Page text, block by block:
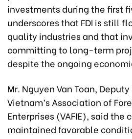
investments during the first
underscores that FDI is still
quality industries and that
committing to long-term
despite the ongoing
Mr. Nguyen Van Toan,
Vietnam’s Association of
Enterprises (VAFIE), said the
maintained favorable